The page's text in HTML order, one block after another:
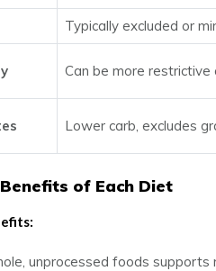
Typically excluded or
Can be more restrictive
Lower carb, excludes
of Each Diet
unprocessed foods